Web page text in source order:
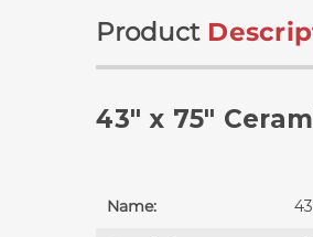
Product
43" x 75"
Name: